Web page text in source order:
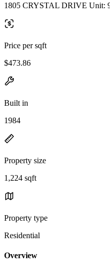
1805 CRYSTAL DRIVE Unit:
Price per sqft
$473.86
Built in
1984
Property size
1,224 sqft
Property type
Residential
Overview